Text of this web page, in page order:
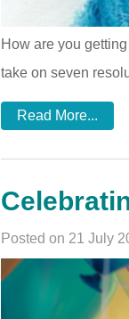
How are you
take on seven
Read More...
Posted on 21 July